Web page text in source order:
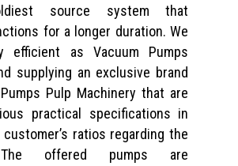
source system that
for a longer duration. We
efficient as Vacuum Pumps
supplying an exclusive brand
Pulp Machinery that are
practical specifications in
ratios regarding the
The offered pumps are